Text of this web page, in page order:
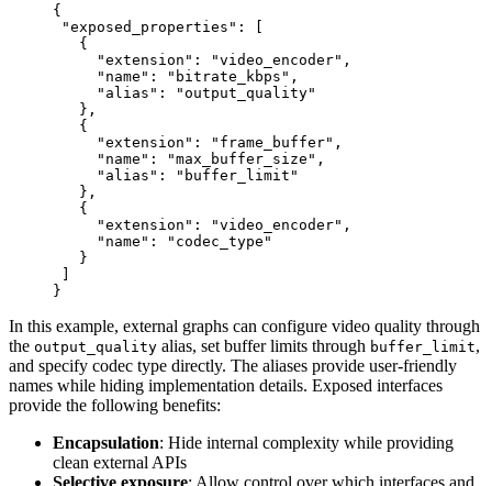
{
"exposed_properties" : [
   {
     "extension"
: "video_encoder" ,
     "name"
: "bitrate_kbps" ,
     "alias"
:
"output_quality"
   },
   {
     "extension"
: "frame_buffer" ,
     "name"
: "max_buffer_size" ,
     "alias"
:
"buffer_limit"
   },
   {
     "extension"
: "video_encoder" ,
     "name"
:
"codec_type"
   }
]
}
In this example, external graphs can configure video quality through
the output_quality alias, set buffer limits through buffer_limit,
and specify codec type directly. The aliases provide user-friendly
names while hiding implementation details. Exposed interfaces
provide the following benefits:
Encapsulation: Hide internal complexity while providing
clean external APIs
Selective exposure: Allow control over which interfaces and